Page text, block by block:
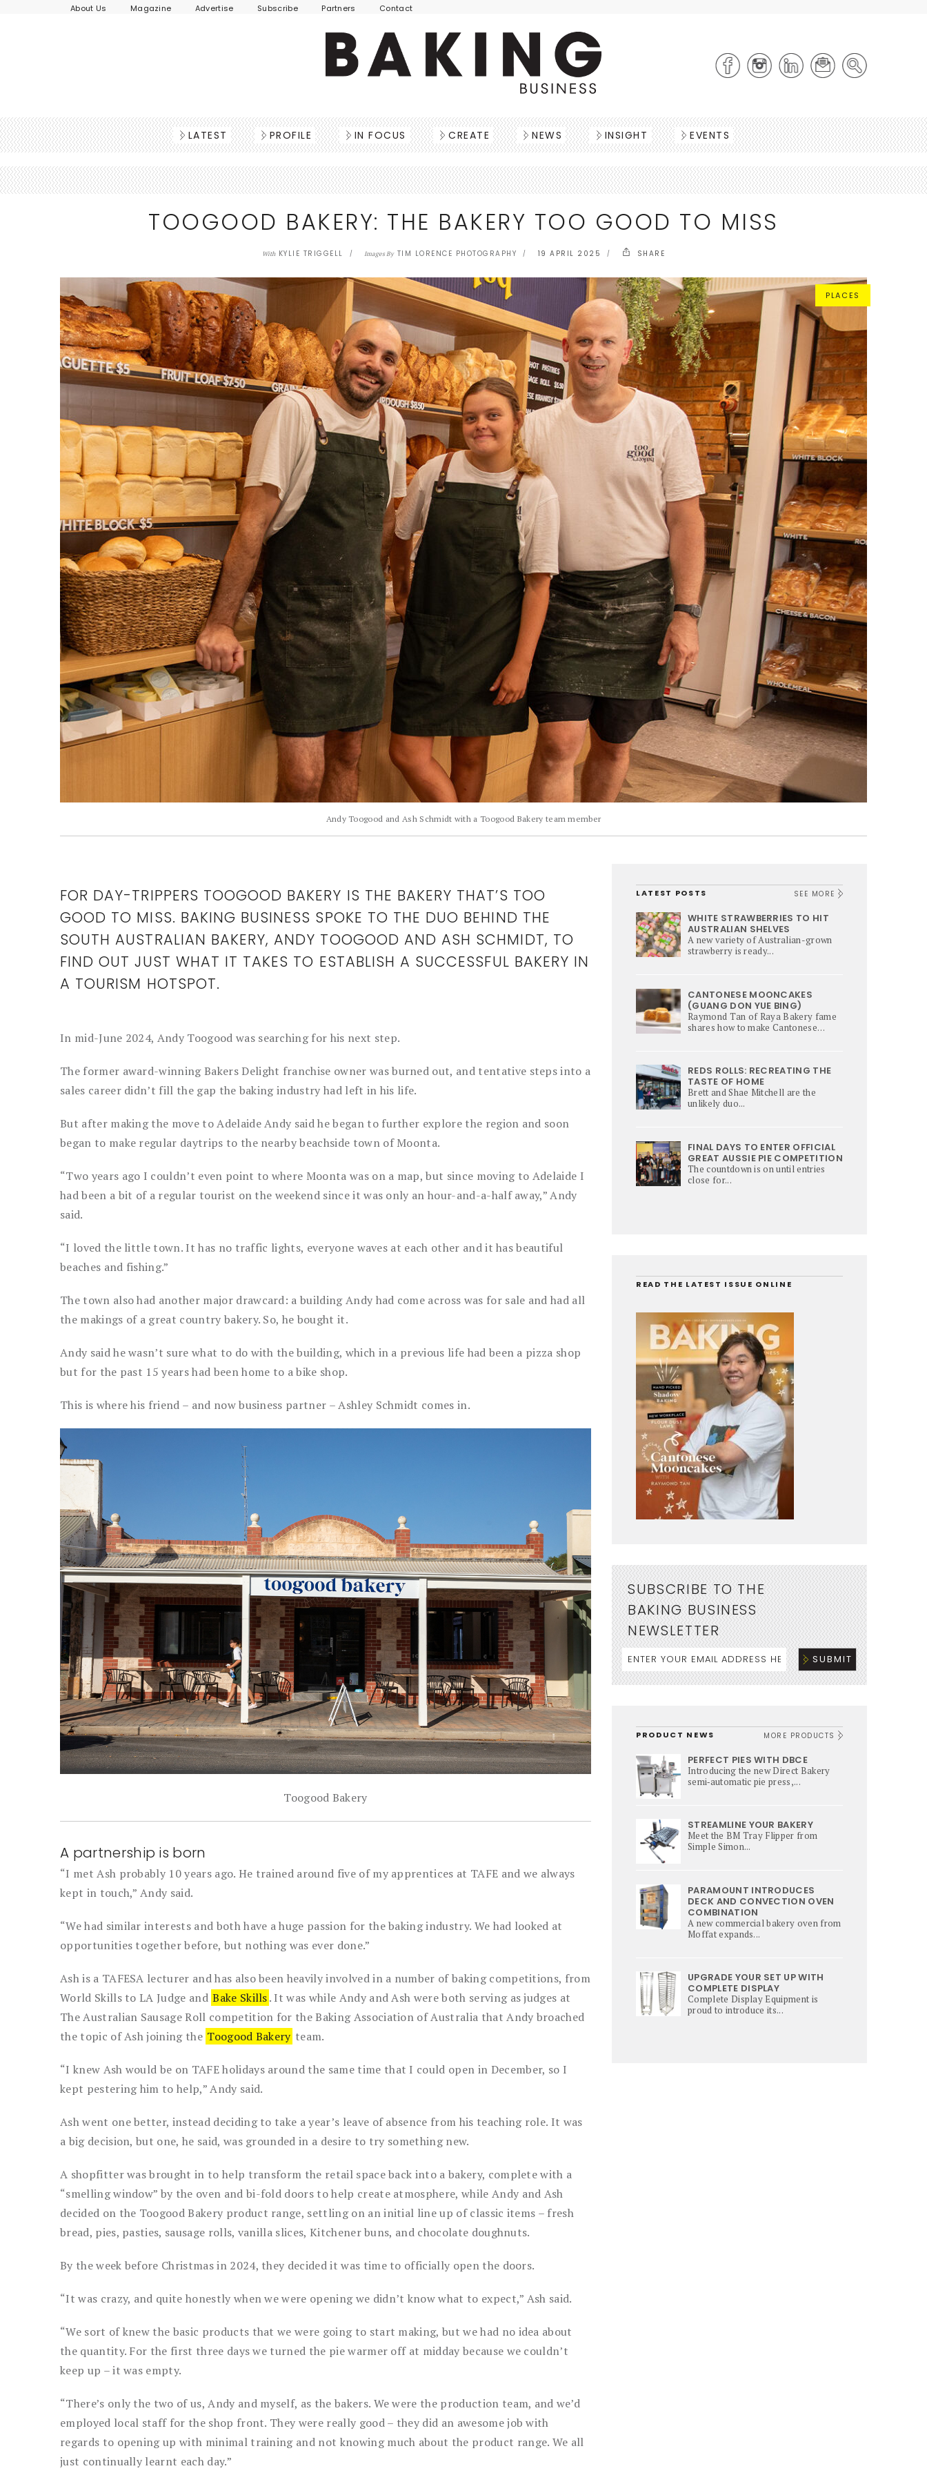
About Us Magazine Advertise Subscribe Partners Contact
LATEST PROFILE IN FOCUS CREATE NEWS INSIGHT EVENTS
TOOGOOD BAKERY: THE BAKERY TOO GOOD TO MISS
WithKYLIE TRIGGELL Images ByTIM LORENCE PHOTOGRAPHY 19 APRIL 2025 SHARE
PLACES
Andy Toogood and Ash Schmidt with a Toogood Bakery team member
FOR DAY-TRIPPERS TOOGOOD BAKERY IS THE BAKERY THAT’S TOO
GOOD TO MISS. BAKING BUSINESS SPOKE TO THE DUO BEHIND THE
SOUTH AUSTRALIAN BAKERY, ANDY TOOGOOD AND ASH SCHMIDT, TO
FIND OUT JUST WHAT IT TAKES TO ESTABLISH A SUCCESSFUL BAKERY IN
A TOURISM HOTSPOT.
In mid-June 2024, Andy Toogood was searching for his next step.
The former award-winning Bakers Delight franchise owner was burned out, and tentative steps into a
sales career didn’t fill the gap the baking industry had left in his life.
But after making the move to Adelaide Andy said he began to further explore the region and soon
began to make regular daytrips to the nearby beachside town of Moonta.
“Two years ago I couldn’t even point to where Moonta was on a map, but since moving to Adelaide I
had been a bit of a regular tourist on the weekend since it was only an hour-and-a-half away,” Andy
said.
“I loved the little town. It has no traffic lights, everyone waves at each other and it has beautiful
beaches and fishing.”
The town also had another major drawcard: a building Andy had come across was for sale and had all
the makings of a great country bakery. So, he bought it.
Andy said he wasn’t sure what to do with the building, which in a previous life had been a pizza shop
but for the past 15 years had been home to a bike shop.
This is where his friend – and now business partner – Ashley Schmidt comes in.
Toogood Bakery
A partnership is born
“I met Ash probably 10 years ago. He trained around five of my apprentices at TAFE and we always
kept in touch,” Andy said.
“We had similar interests and both have a huge passion for the baking industry. We had looked at
opportunities together before, but nothing was ever done.”
Ash is a TAFESA lecturer and has also been heavily involved in a number of baking competitions, from
World Skills to LA Judge and Bake Skills. It was while Andy and Ash were both serving as judges at
The Australian Sausage Roll competition for the Baking Association of Australia that Andy broached
the topic of Ash joining the Toogood Bakery team.
“I knew Ash would be on TAFE holidays around the same time that I could open in December, so I
kept pestering him to help,” Andy said.
Ash went one better, instead deciding to take a year’s leave of absence from his teaching role. It was
a big decision, but one, he said, was grounded in a desire to try something new.
A shopfitter was brought in to help transform the retail space back into a bakery, complete with a
“smelling window” by the oven and bi-fold doors to help create atmosphere, while Andy and Ash
decided on the Toogood Bakery product range, settling on an initial line up of classic items – fresh
bread, pies, pasties, sausage rolls, vanilla slices, Kitchener buns, and chocolate doughnuts.
By the week before Christmas in 2024, they decided it was time to officially open the doors.
“It was crazy, and quite honestly when we were opening we didn’t know what to expect,” Ash said.
“We sort of knew the basic products that we were going to start making, but we had no idea about
the quantity. For the first three days we turned the pie warmer off at midday because we couldn’t
keep up – it was empty.
“There’s only the two of us, Andy and myself, as the bakers. We were the production team, and we’d
employed local staff for the shop front. They were really good – they did an awesome job with
regards to opening up with minimal training and not knowing much about the product range. We all
just continually learnt each day.”
LATEST POSTS SEE MORE
WHITE STRAWBERRIES TO HIT
AUSTRALIAN SHELVES
A new variety of Australian-grown
strawberry is ready...
CANTONESE MOONCAKES
(GUANG DON YUE BING)
Raymond Tan of Raya Bakery fame
shares how to make Cantonese
REDS ROLLS: RECREATING THE
TASTE OF HOME
Brett and Shae Mitchell are the
unlikely duo...
FINAL DAYS TO ENTER OFFICIAL
GREAT AUSSIE PIE COMPETITION
The countdown is on until entries
close for...
READ THE LATEST ISSUE ONLINE
SUBSCRIBE TO THE
BAKING BUSINESS
NEWSLETTER
PRODUCT NEWS MORE PRODUCTS
PERFECT PIES WITH DBCE
Introducing the new Direct Bakery
semi‑automatic pie press,...
STREAMLINE YOUR BAKERY
Meet the BM Tray Flipper from
Simple Simon...
PARAMOUNT INTRODUCES
DECK AND CONVECTION OVEN
COMBINATION
A new commercial bakery oven from
Moffat expands...
UPGRADE YOUR SET UP WITH
COMPLETE DISPLAY
Complete Display Equipment is
proud to introduce its...